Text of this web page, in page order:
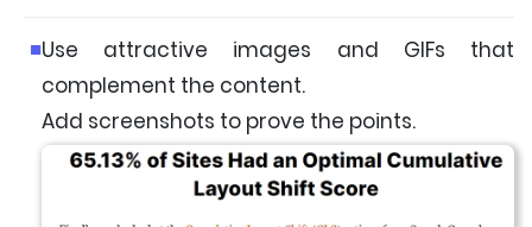
Use attractive images and GIFs that
complement the content.
Add screenshots to prove the points.